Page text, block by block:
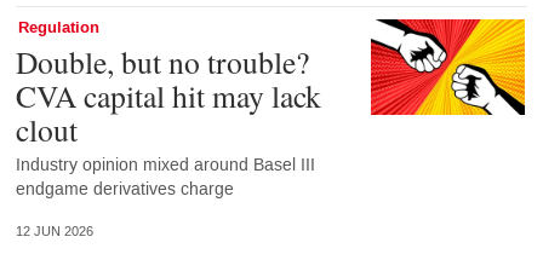
Regulation
Double, but no trouble?
CVA capital hit may lack
clout
Industry opinion mixed around Basel III
endgame derivatives charge
12 JUN 2026